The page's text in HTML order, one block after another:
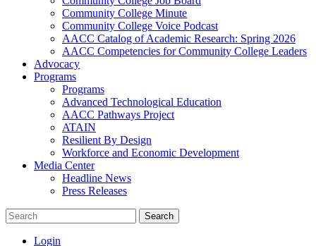
Community College Minute
Community College Voice Podcast
AACC Catalog of Academic Research: Spring 2026
AACC Competencies for Community College Leaders
Advocacy
Programs
Programs
Advanced Technological Education
AACC Pathways Project
ATAIN
Resilient By Design
Workforce and Economic Development
Media Center
Headline News
Press Releases
Search
Login